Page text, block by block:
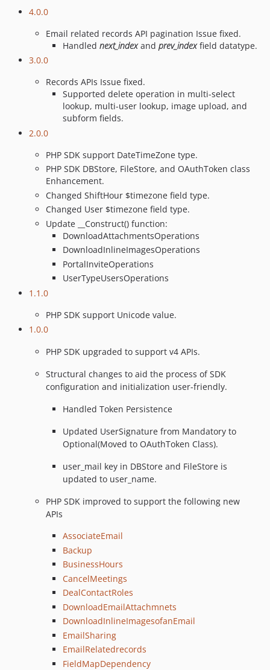
4.0.0
Email related records API pagination Issue fixed.
Handled next_indexand prev_indexfield datatype.
3.0.0
Records APIs Issue fixed.
Supported delete operation in multi-select
lookup, multi-user lookup, image upload, and
subform fields.
2.0.0
PHP SDK support DateTimeZone type.
PHP SDK DBStore, FileStore, and OAuthToken class
Enhancement.
Changed ShiftHour $timezone field type.
Changed User $timezone field type.
Update __Construct() function:
DownloadAttachmentsOperations
DownloadInlineImagesOperations
PortalInviteOperations
UserTypeUsersOperations
1.1.0
PHP SDK support Unicode value.
1.0.0
PHP SDK upgraded to support v4 APIs.
Structural changes to aid the process of SDK
configuration and initialization user-friendly.
Handled Token Persistence
Updated UserSignature from Mandatory to
Optional(Moved to OAuthToken Class).
user_mail key in DBStore and FileStore is
updated to user_name.
PHP SDK improved to support the following new
APIs
AssociateEmail
Backup
BusinessHours
CancelMeetings
DealContactRoles
DownloadEmailAttachmnets
DownloadInlineImagesofanEmail
EmailSharing
EmailRelatedrecords
FieldMapDependency